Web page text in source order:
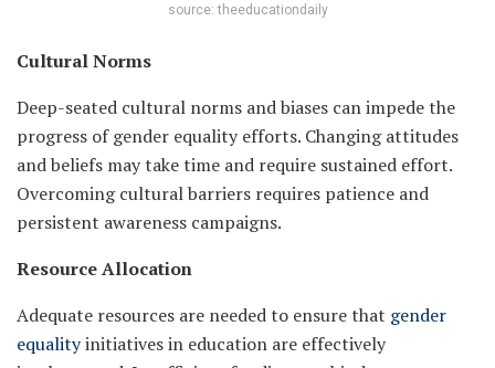
source: theeducationdaily
Cultural Norms
Deep-seated cultural norms and biases can impede the
progress of gender equality efforts. Changing attitudes
and beliefs may take time and require sustained effort.
Overcoming cultural barriers requires patience and
persistent awareness campaigns.
Resource Allocation
Adequate resources are needed to ensure that gender
equalityinitiatives in education are effectively